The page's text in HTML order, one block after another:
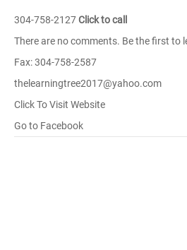
304-758-2127Click to call
There are no comments. Be the first to
Fax: 304-758-2587
thelearningtree2017@yahoo.com
Click To Visit Website
Go to Facebook